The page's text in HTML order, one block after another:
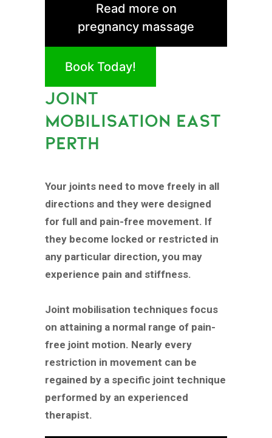
Read more on
pregnancy massage
Book Today!
JOINT
MOBILISATION EAST
PERTH
Your joints need to move freely in all
directions and they were designed
for full and pain-free movement. If
they become locked or restricted in
any particular direction, you may
experience pain and stiffness.
Joint mobilisation techniques focus
on attaining a normal range of pain-
free joint motion. Nearly every
restriction in movement can be
regained by a specific joint technique
performed by an experienced
therapist.